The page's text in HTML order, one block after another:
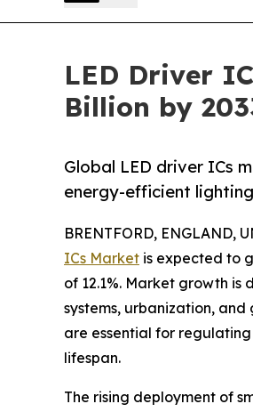
LED Driver
Billion by
Global LED driver ICs
energy-efficient
BRENTFORD, ENGLAND,
ICs Market is expected to
of 12.1%. Market growth
systems, urbanization,
are essential for
lifespan.
The rising deployment of